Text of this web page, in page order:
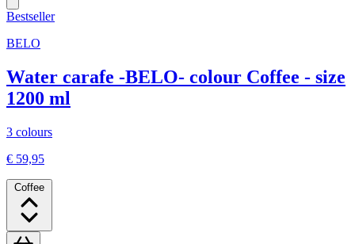
Bestseller
BELO
Water carafe -BELO- colour Coffee - size
1200 ml
3 colours
€ 59,95
Coffee